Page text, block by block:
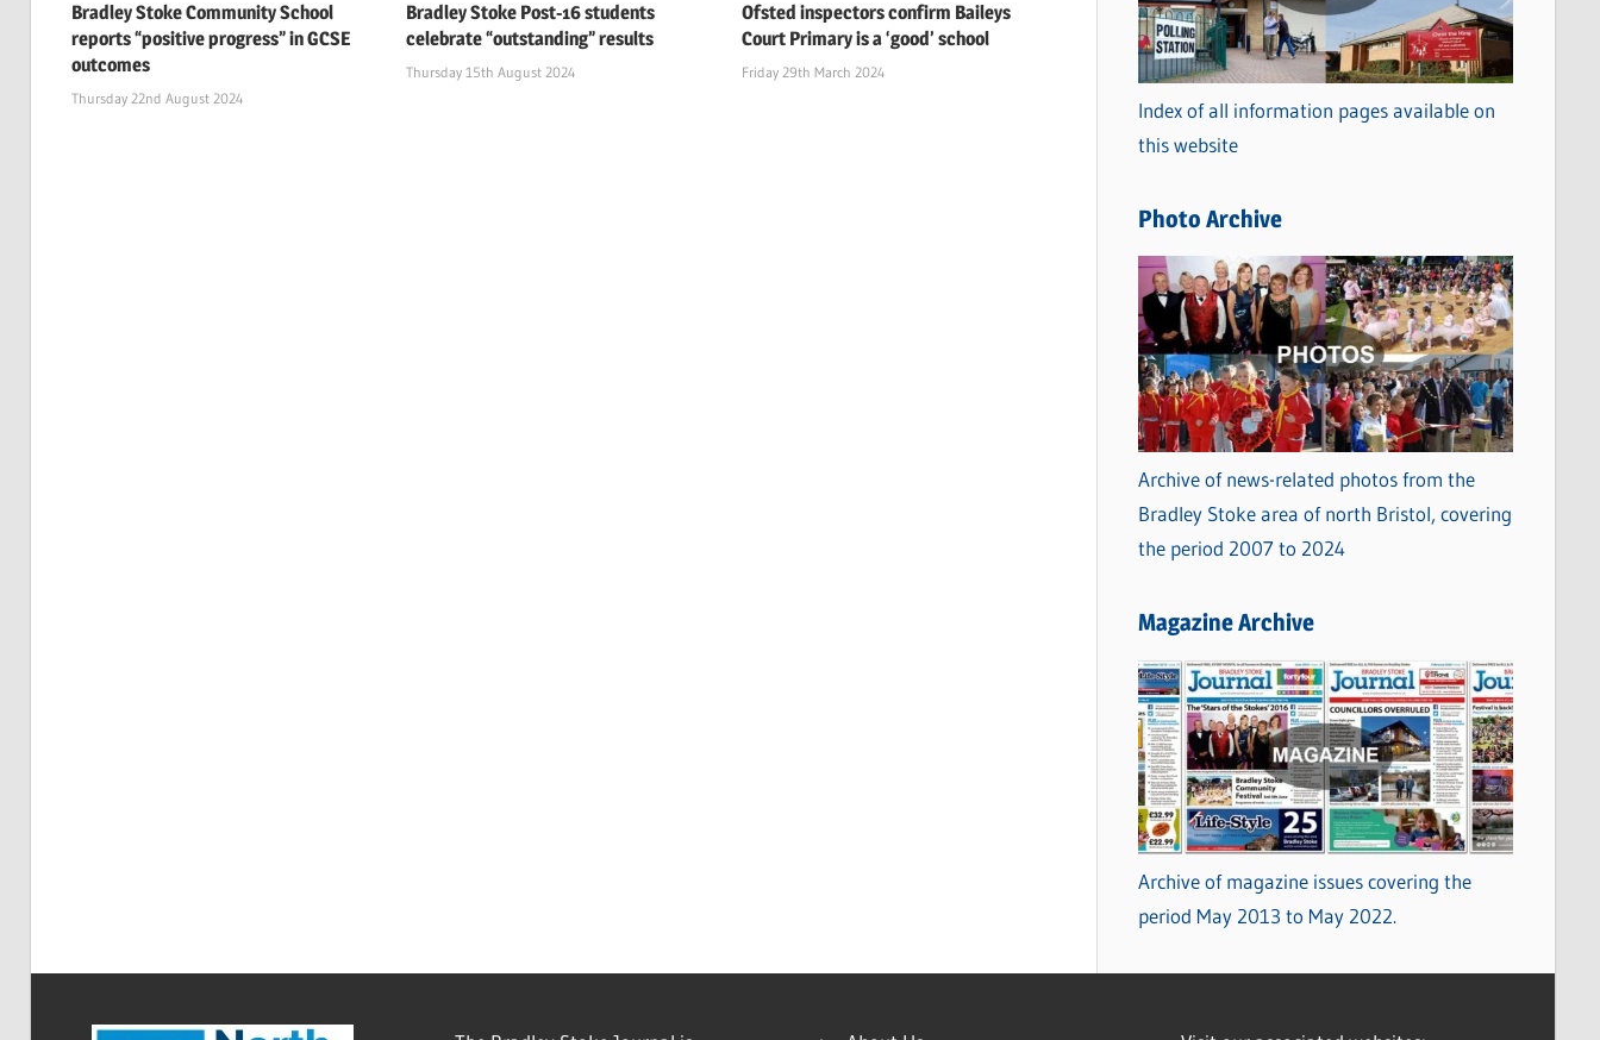
Bradley Stoke Community School
reports “positive progress” in GCSE
outcomes
Thursday 22nd August 2024
Bradley Stoke Post-16 students
celebrate “outstanding” results
Thursday 15th August 2024
Ofsted inspectors confirm Baileys
Court Primary is a ‘good’ school
Friday 29th March 2024
e
g
o
r
i
s
Index of all information pages available on
this website
Photo Archive
Archive of news-related photos from the
Bradley Stoke area of north Bristol, covering
the period 2007 to 2024
Magazine Archive
Archive of magazine issues covering the
period May 2013 to May 2022.